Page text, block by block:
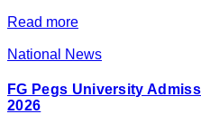
Read more
National News
FG Pegs University
2026